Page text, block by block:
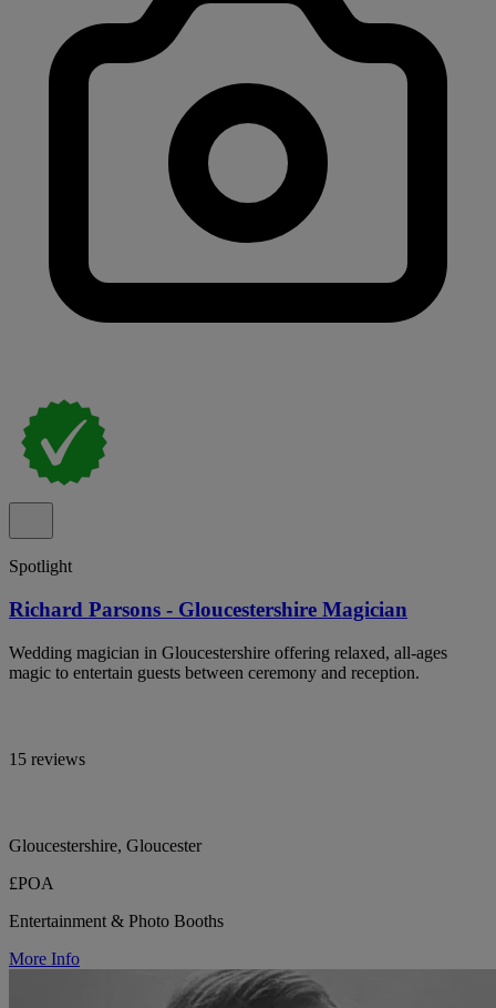
Spotlight
Richard Parsons - Gloucestershire Magician
Wedding magician in Gloucestershire offering relaxed, all-ages
magic to entertain guests between ceremony and reception.
15 reviews
Gloucestershire, Gloucester
£POA
Entertainment & Photo Booths
More Info